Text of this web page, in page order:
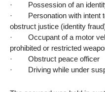
· Possession of an
· Personation with intent
obstruct justice (identity
· Occupant of a motor
prohibited or restricted
· Obstruct peace officer
· Driving while under